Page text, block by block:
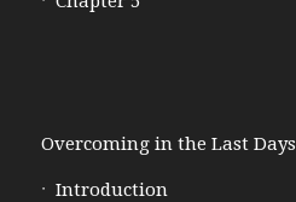
Overcoming in the Last Days
Introduction